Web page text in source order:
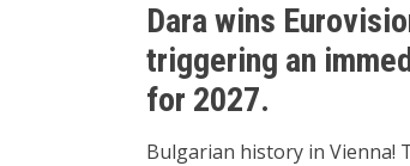
Dara wins
triggering an
for 2027.
Bulgarian history in Vienna!